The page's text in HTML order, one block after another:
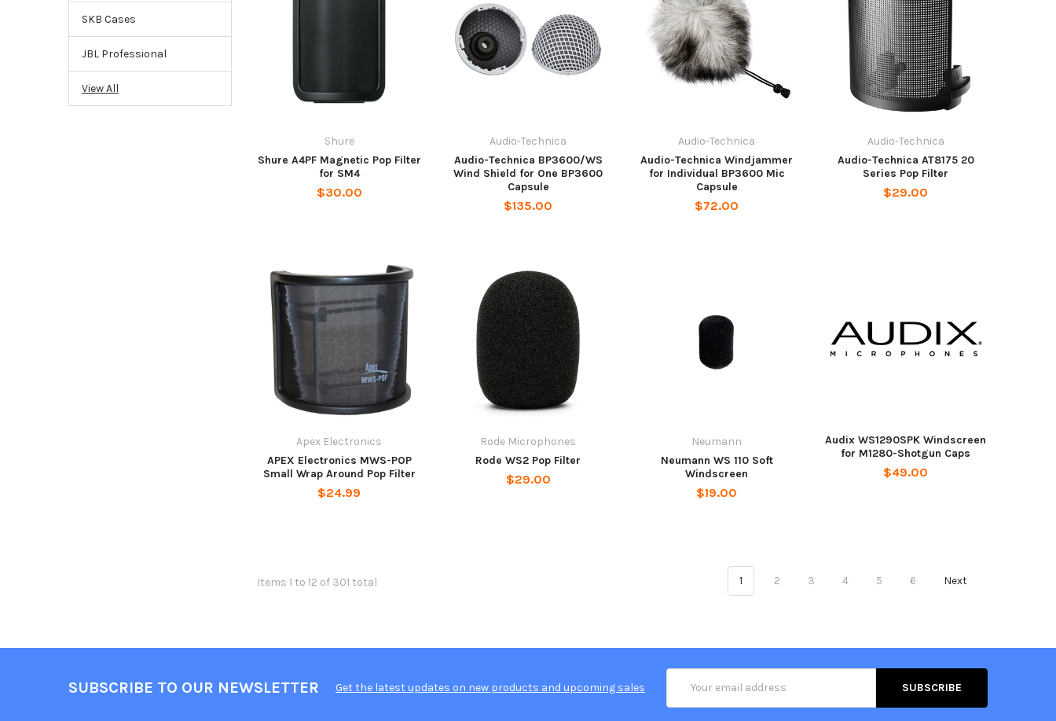
SKB Cases
JBL Professional
View All
Shure
Shure A4PF Magnetic Pop Filter
for SM4
$30.00
Audio-Technica
Audio-Technica BP3600/WS
Wind Shield for One BP3600
Capsule
$135.00
Audio-Technica
Audio-Technica Windjammer
for Individual BP3600 Mic
Capsule
$72.00
Audio-Technica
Audio-Technica AT8175 20
Series Pop Filter
$29.00
Apex Electronics
APEX Electronics MWS-POP
Small Wrap Around Pop Filter
$24.99
Rode Microphones
Rode WS2 Pop Filter
$29.00
Neumann
Neumann WS 110 Soft
Windscreen
$19.00
Audix WS1290SPK Windscreen
for M1280-Shotgun Caps
$49.00
Items 1 to 12 of 301 total 1 2 3 4 5 6 Next
SUBSCRIBE TO OUR NEWSLETTER Get the latest updates on new products and upcoming sales
Address